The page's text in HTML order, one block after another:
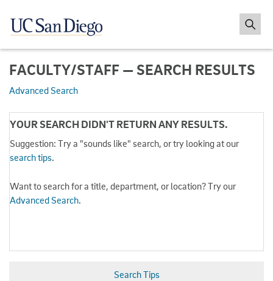
FACULTY/STAFF — SEARCH RESULTS
Advanced Search
YOUR SEARCH DIDN'T RETURN ANY RESULTS.
Suggestion: Try a "sounds like" search, or try looking at our
search tips.
Want to search for a title, department, or location? Try our
Advanced Search.
Search Tips